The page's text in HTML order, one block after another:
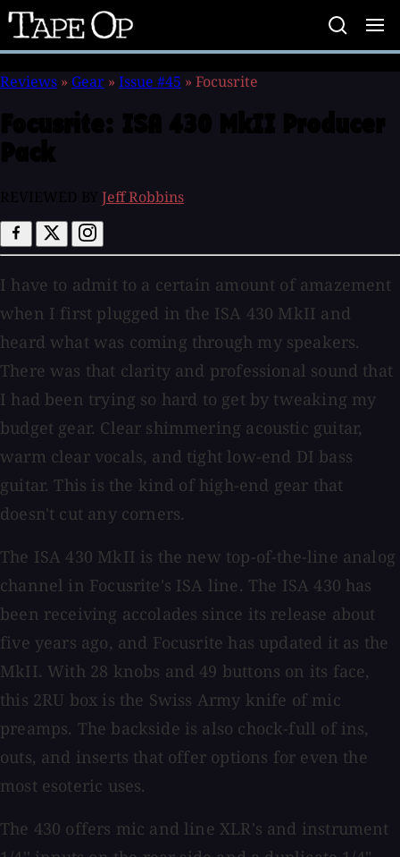
Tape
Op
Reviews » Gear » Issue #45 » Focusrite
Jeff Robbins
I have to admit to a certain amount of amazement
when I first plugged in the ISA 430 MkII and
heard what was coming through my speakers.
There was that clarity and professional sound that
I had been trying so hard to get by tweaking my
budget gear. Clear shimmering acoustic guitar,
warm clear vocals, and tight low-end DI bass
guitar. This is the kind of high-end gear that
doesn't cut any corners.
The ISA 430 MkII is the new top-of-the-line analog
channel in Focusrite's ISA line. The ISA 430 has
been receiving accolades since its release about
five years ago, and Focusrite has updated it as the
MkII. With 28 knobs and 49 buttons on its face,
this 2RU box is the Swiss Army knife of mic
preamps. The backside is also chock-full of ins,
outs, and inserts that offer options for even the
most esoteric uses.
The 430 offers mic and line XLR's and instrument